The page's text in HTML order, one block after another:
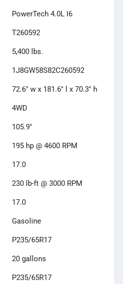
PowerTech 4.0L I6
T260592
5,400 lbs.
1J8GW58S82C260592
72.6" w x 181.6" l x 70.3" h
4WD
105.9"
195 hp @ 4600 RPM
17.0
230 lb-ft @ 3000 RPM
17.0
Gasoline
P235/65R17
20 gallons
P235/65R17